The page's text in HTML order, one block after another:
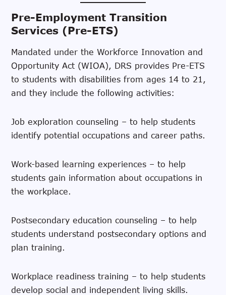
Pre-Employment Transition
Services (Pre-ETS)
Mandated under the Workforce Innovation and
Opportunity Act (WIOA), DRS provides Pre-ETS
to students with disabilities from ages 14 to 21,
and they include the following activities:
Job exploration counseling – to help students
identify potential occupations and career paths.
Work-based learning experiences – to help
students gain information about occupations in
the workplace.
Postsecondary education counseling – to help
students understand postsecondary options and
plan training.
Workplace readiness training – to help students
develop social and independent living skills.